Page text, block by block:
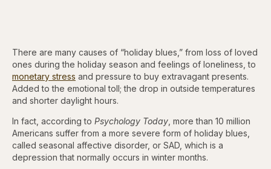
There are many causes of “holiday blues,” from loss of loved
ones during the holiday season and feelings of loneliness, to
monetary stress and pressure to buy extravagant presents.
Added to the emotional toll; the drop in outside temperatures
and shorter daylight hours.
In fact, according to Psychology Today , more than 10 million
Americans suffer from a more severe form of holiday blues,
called seasonal affective disorder, or SAD, which is a
depression that normally occurs in winter months.